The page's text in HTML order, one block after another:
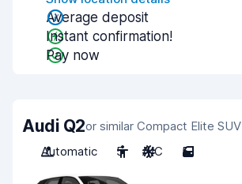
Average deposit
Instant confirmation!
Pay now
Audi Q2or similar Compact Elite SUV
Automatic
5 A/C 5